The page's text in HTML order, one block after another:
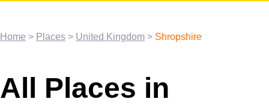
Home > Places > United Kingdom > Shropshire
All Places in